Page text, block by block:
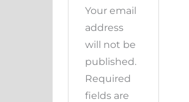
Your email
address
will not be
published.
Required
fields are